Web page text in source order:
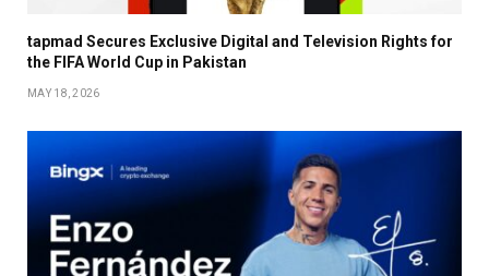
tapmad Secures Exclusive Digital and Television Rights for
the FIFA World Cup in Pakistan
MAY 18, 2026